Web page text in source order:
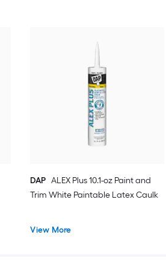
DAP ALEX Plus 10.1-oz Paint and
Trim White Paintable Latex Caulk
View More